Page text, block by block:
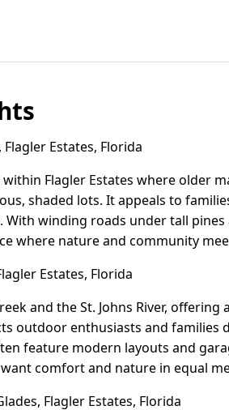
Estates, Florida
Flagler Estates where older
shaded lots. It appeals to
winding roads under tall
where nature and community
Estates, Florida
and the St. Johns River,
outdoor enthusiasts and families
feature modern layouts and
comfort and nature in equal
Flagler Estates, Florida